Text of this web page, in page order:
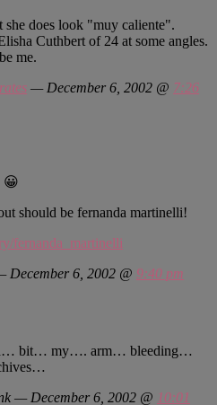
she does look "muy caliente".
Cuthbert of 24 at some angles.
me.
— December 6, 2002 @ 7:26
😀
should be fernanda martinelli!
fernanda_martinelli
December 6, 2002 @ 9:40 pm
bit… my…. arm… bleeding…
— December 6, 2002 @ 10:01